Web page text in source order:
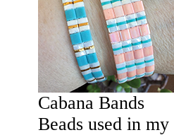
Cabana Bands
Beads used in my